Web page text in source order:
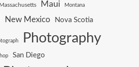
Massachusetts Maui Montana
New Mexico Nova Scotia
Photography
San Diego